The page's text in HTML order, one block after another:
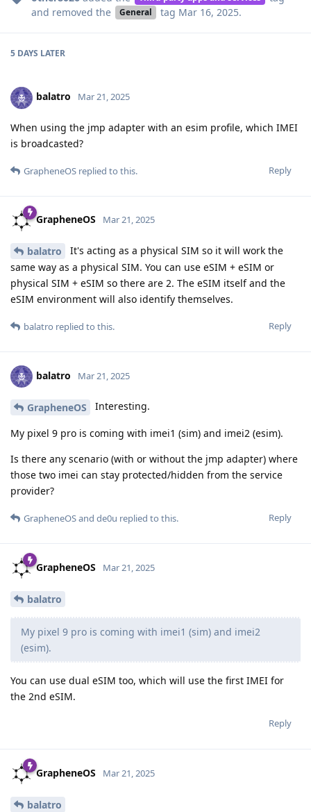
and removed the
General tag Mar 16, 2025.
5 DAYS LATER
balatro Mar 21, 2025
When using the jmp adapter with an esim profile, which IMEI
is broadcasted?
Reply
GrapheneOS replied to this.
GrapheneOS Mar 21, 2025
balatro
It's acting as a physical SIM so it will work the
same way as a physical SIM. You can use eSIM + eSIM or
physical SIM + eSIM so there are 2. The eSIM itself and the
eSIM environment will also identify themselves.
Reply
balatro replied to this.
balatro Mar 21, 2025
GrapheneOS Interesting.
My pixel 9 pro is coming with imei1 (sim) and imei2 (esim).
Is there any scenario (with or without the jmp adapter) where
those two imei can stay protected/hidden from the service
provider?
Reply
GrapheneOSand de0u replied to this.
GrapheneOS Mar 21, 2025
balatro
My pixel 9 pro is coming with imei1 (sim) and imei2
(esim).
You can use dual eSIM too, which will use the first IMEI for
the 2nd eSIM.
Reply
GrapheneOS Mar 21, 2025
balatro